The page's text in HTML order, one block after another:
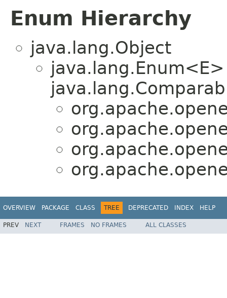
Enum Hierarchy
java.lang.Object
OVERVIEW PACKAGE CLASS TREE DEPRECATED INDEX HELP
PREV NEXT FRAMES NO FRAMES ALL CLASSES